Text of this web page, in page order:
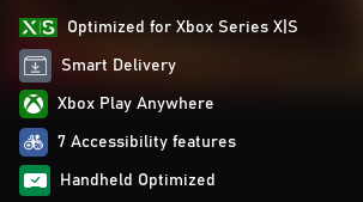
Optimized for Xbox Series X|S
Smart Delivery
Xbox Play Anywhere
7 Accessibility features
Handheld Optimized